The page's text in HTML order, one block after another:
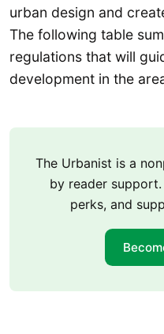
urban design and
The following table
regulations that will
development in the
The Urbanist is a
by reader
perks, and